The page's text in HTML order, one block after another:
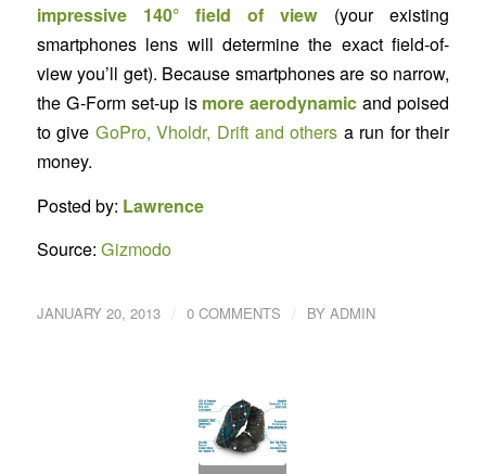
impressive 140° field of view (your existing
smartphones lens will determine the exact field-of-
view you’ll get). Because smartphones are so narrow,
the G-Form set-up is more aerodynamic and poised
to give GoPro, Vholdr, Drift and others a run for their
money.
Posted by: Lawrence
Source: Gizmodo
JANUARY 20, 2013 / 0 COMMENTS / BY ADMIN